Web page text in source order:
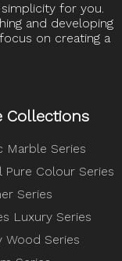
for you.
and developing
on creating a
Collections
Marble Series
Pure Colour Series
Series
Luxury Series
Wood Series